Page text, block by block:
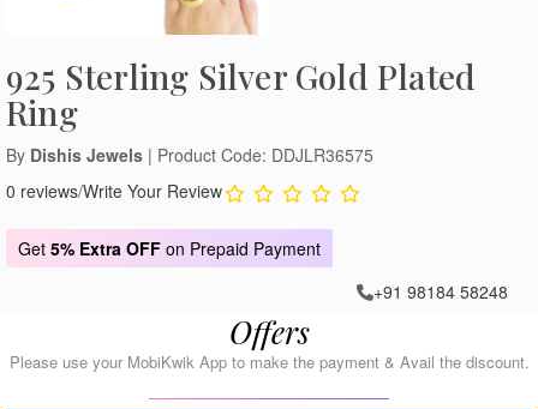
925 Sterling Silver Gold Plated
Ring
By Dishis Jewels | Product Code: DDJLR36575
0 reviews/Write Your Review
Get 5% Extra OFF on Prepaid Payment
+91 98184 58248
Offers
Please use your MobiKwik App to make the payment & Avail the discount.